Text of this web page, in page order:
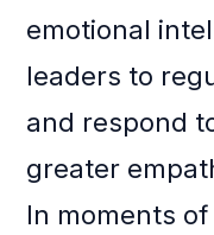
emotional
leaders to
and respond
greater
In moments